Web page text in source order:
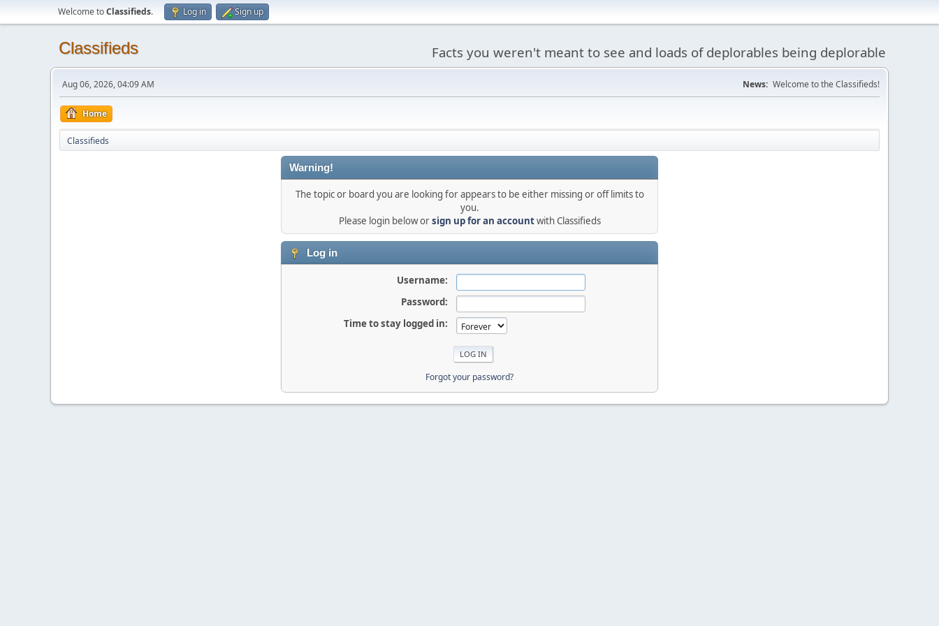
Welcome toClassifieds. Log in Sign up
Classifieds Facts you weren't meant to see and loads of deplorables being deplorable
Aug 06, 2026, 04:09 AM News: Welcome to the Classifieds!
Home
Classifieds
Warning!
The topic or board you are looking for appears to be either missing or off limits to
you.
Please login below orsign up for an accountwith Classifieds
Log in
Username:
Password:
Time to stay logged in:
Forgot your password?